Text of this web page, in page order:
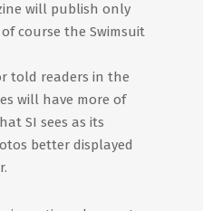
will publish only
course the Swimsuit
told readers in the
will have more of
SI sees as its
better displayed